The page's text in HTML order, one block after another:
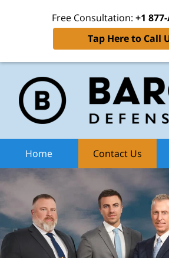
Free Consultation: +1
Tap Here to Call
Home Contact Us